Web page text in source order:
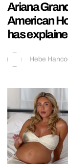
Ariana
American
has
Hebe